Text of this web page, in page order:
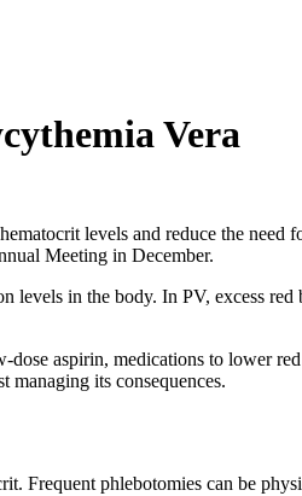
Vera
levels and reduce the need
Meeting in December.
levels in the body. In PV, excess
aspirin, medications to lower
its consequences.
Frequent phlebotomies can be